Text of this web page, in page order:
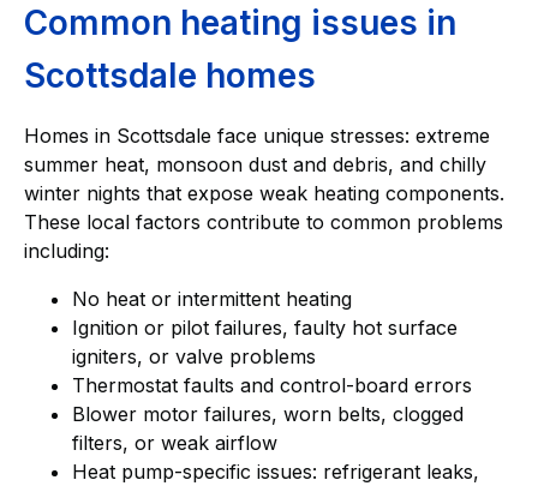
Common heating issues in
Scottsdale homes
Homes in Scottsdale face unique stresses: extreme
summer heat, monsoon dust and debris, and chilly
winter nights that expose weak heating components.
These local factors contribute to common problems
including:
No heat or intermittent heating
Ignition or pilot failures, faulty hot surface
igniters, or valve problems
Thermostat faults and control-board errors
Blower motor failures, worn belts, clogged
filters, or weak airflow
Heat pump-specific issues: refrigerant leaks,